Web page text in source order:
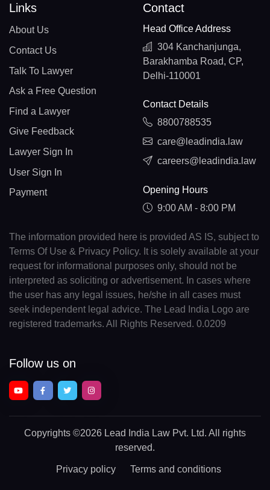
Links
About Us
Contact Us
Talk To Lawyer
Ask a Free Question
Find a Lawyer
Give Feedback
Lawyer Sign In
User Sign In
Payment
Contact
Head Office Address
304 Kanchanjunga,
Barakhamba Road, CP,
Delhi-110001
Contact Details
8800788535
care@leadindia.law
careers@leadindia.law
Opening Hours
9:00 AM - 8:00 PM
The information provided here is provided AS IS, subject to
Terms Of Use & Privacy Policy. It is solely available at your
request for informational purposes only, should not be
interpreted as soliciting or advertisement. In cases where
the user has any legal issues, he/she in all cases must
seek independent legal advice. The Lead India Logo are
registered trademarks. All Rights Reserved. 0.0209
Follow us on
Copyrights ©2026 Lead India Law Pvt. Ltd. All rights
reserved.
Privacy policy Terms and conditions